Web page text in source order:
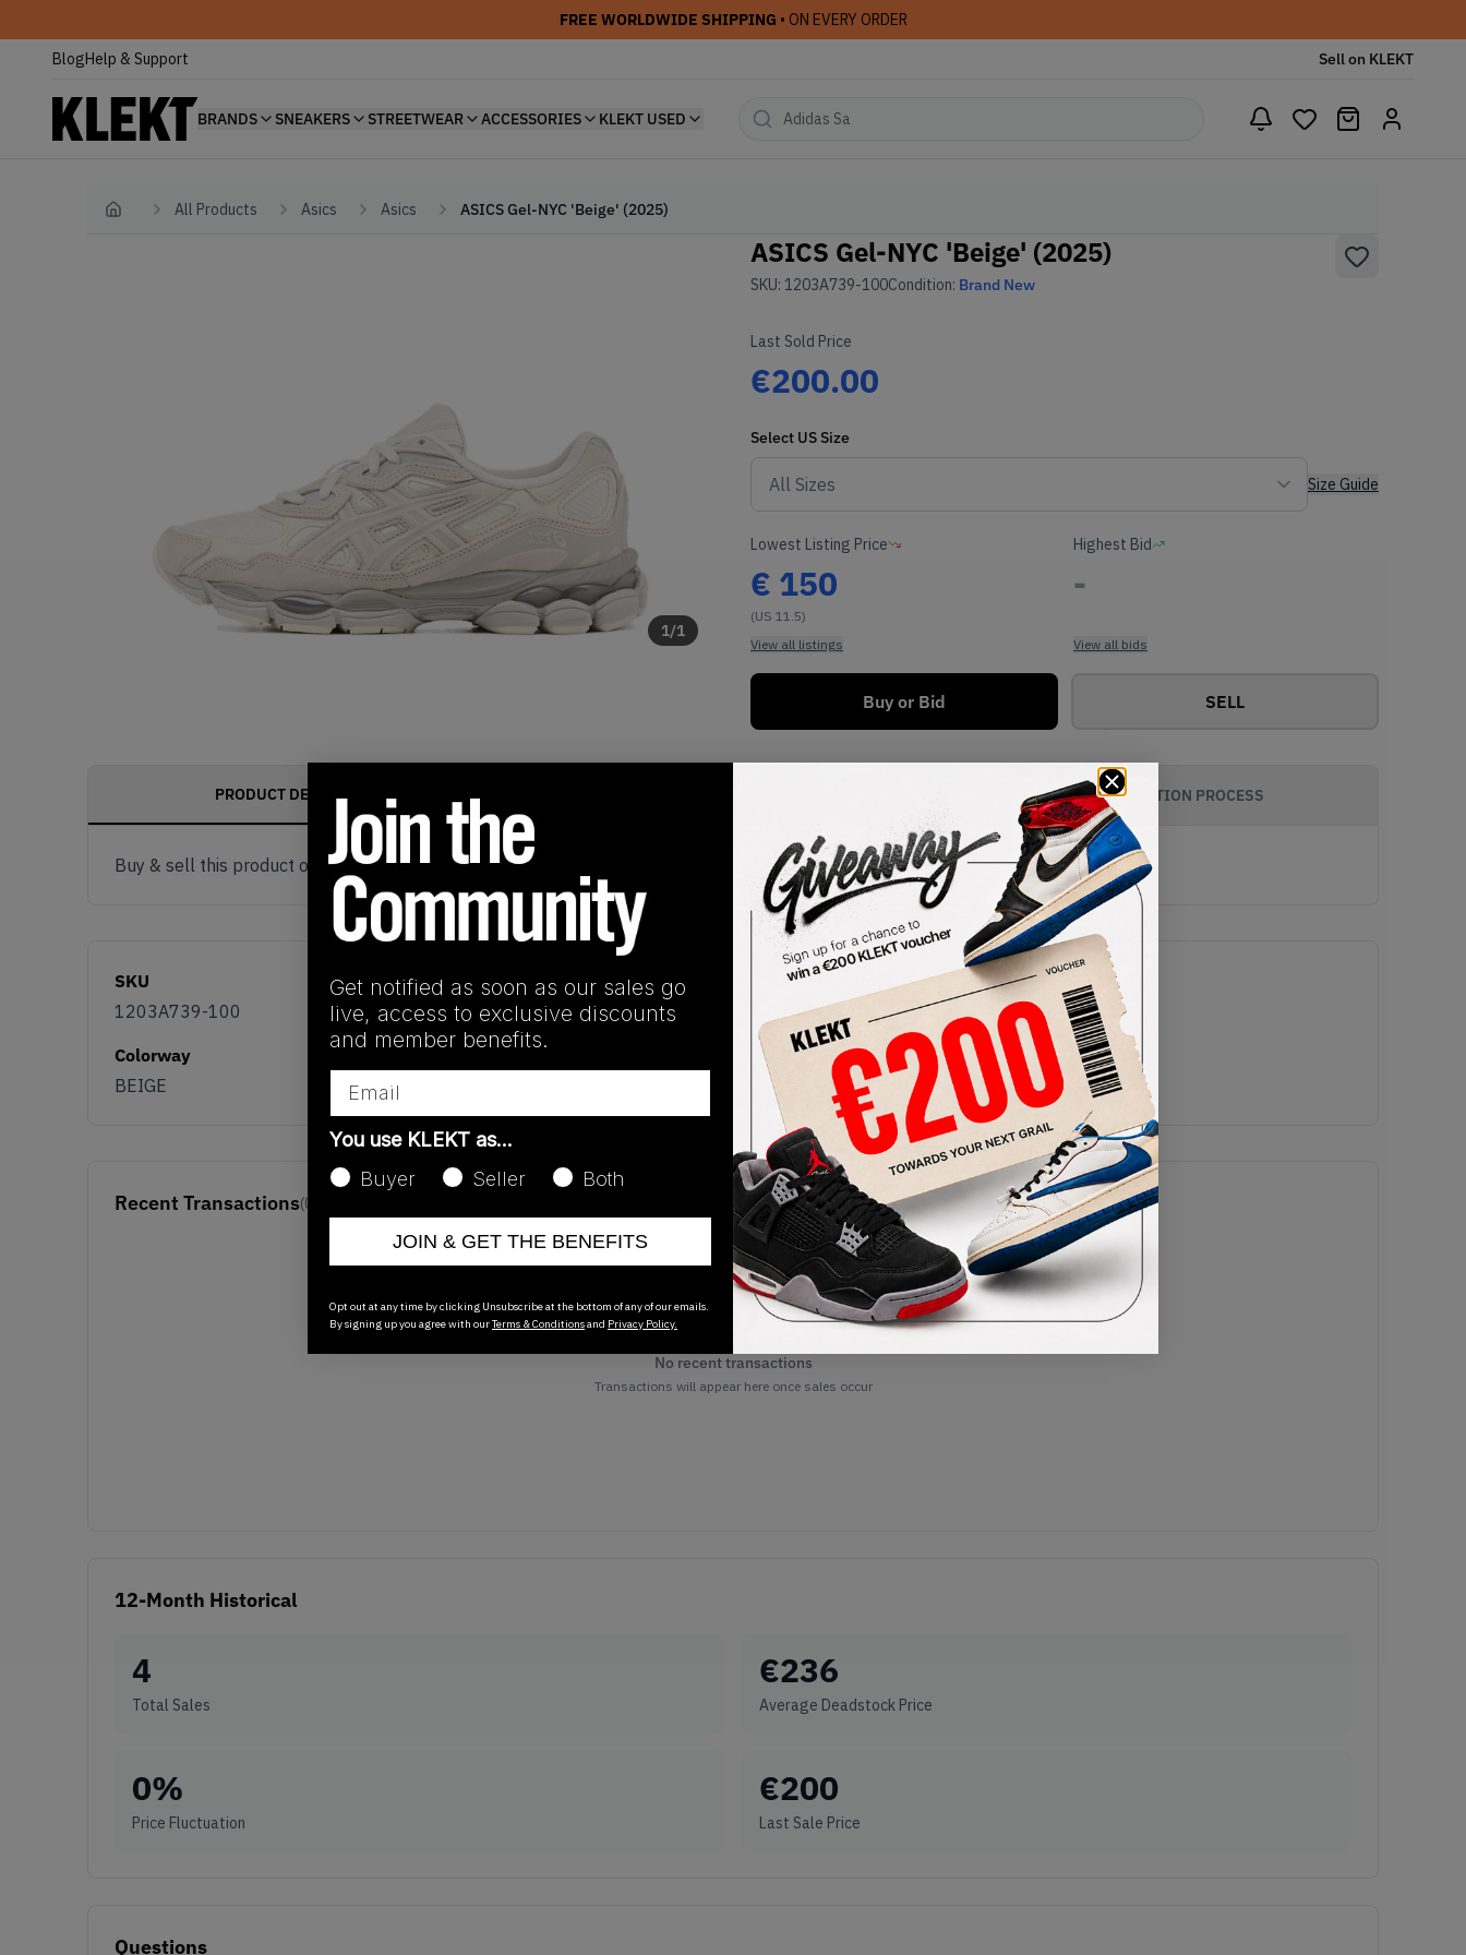
FREE WORLDWIDE SHIPPING • ON EVERY ORDER
BlogHelp & Support Sell on KLEKT
BRANDS SNEAKERS STREETWEAR ACCESSORIES KLEKT USED
Home All Products Asics Asics ASICS Gel-NYC 'Beige' (2025)
1/1
ASICS Gel-NYC 'Beige' (2025)
SKU: 1203A739-100Condition: Brand New
Last Sold Price
€200.00
Select US Size
Size Guide
Lowest Listing Price
€ 150
(US 11.5)
View all listings
Highest Bid
-
View all bids
Buy or Bid SELL
PRODUCT DESCRIPTION AUTHENTICATION PROCESS
Buy & sell this product on KLEKT.
SKU
1203A739-100
Release Date
02/01/2025
Colorway
BEIGE
Recent Transactions(0)
No recent transactions
Transactions will appear here once sales occur
12-Month Historical
4
Total Sales
€236
Average Deadstock Price
0%
Price Fluctuation
€200
Last Sale Price
Questions
Get notified as soon as our sales go
live, access to exclusive discounts
and member benefits.
You use KLEKT as…
Buyer
Seller Both
JOIN & GET THE BENEFITS
Opt out at any time by clicking Unsubscribe at the bottom of any of our emails.
By signing up you agree with ourTerms & Conditionsand Privacy Policy.